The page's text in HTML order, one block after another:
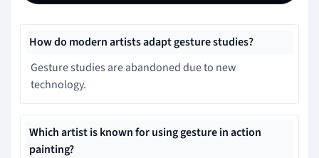
How do modern artists adapt gesture studies?
Gesture studies are abandoned due to new
technology.
Which artist is known for using gesture in action
painting?